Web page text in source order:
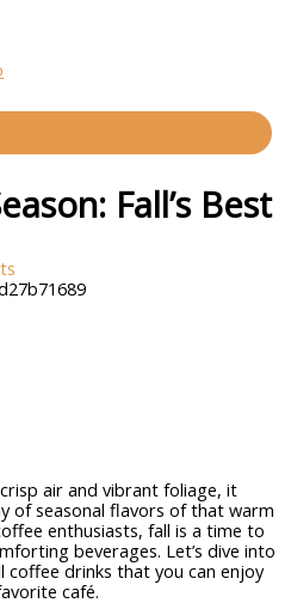
Fall’s Best
air and vibrant foliage, it
of seasonal flavors of that warm
enthusiasts, fall is a time to
beverages. Let’s dive into
drinks that you can enjoy
café.